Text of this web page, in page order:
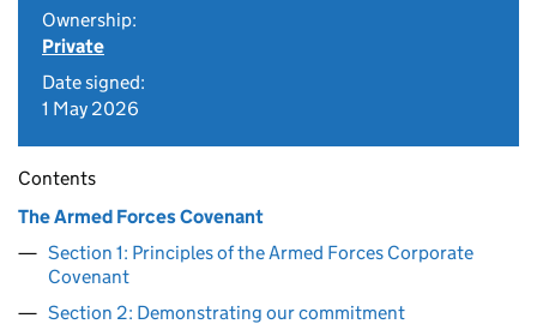
Ownership:
Private
Date signed:
1 May 2026
Contents
The Armed Forces Covenant
Section 1: Principles of the Armed Forces Corporate
Covenant
Section 2: Demonstrating our commitment